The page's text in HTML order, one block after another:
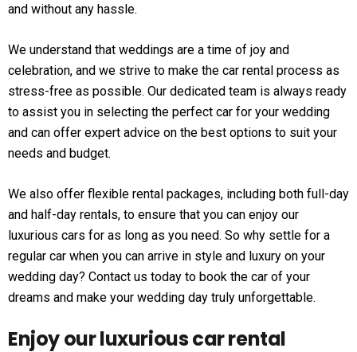
and without any hassle.
We understand that weddings are a time of joy and
celebration, and we strive to make the car rental process as
stress-free as possible. Our dedicated team is always ready
to assist you in selecting the perfect car for your wedding
and can offer expert advice on the best options to suit your
needs and budget.
We also offer flexible rental packages, including both full-day
and half-day rentals, to ensure that you can enjoy our
luxurious cars for as long as you need. So why settle for a
regular car when you can arrive in style and luxury on your
wedding day? Contact us today to book the car of your
dreams and make your wedding day truly unforgettable.
Enjoy our luxurious car rental